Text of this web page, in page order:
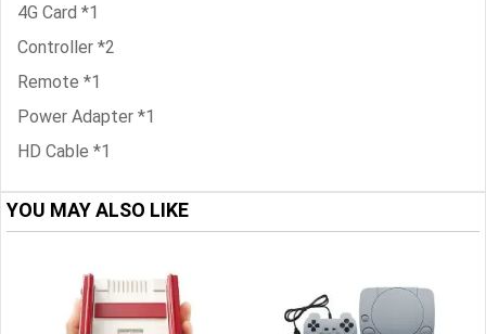
4G Card *1
Controller *2
Remote *1
Power Adapter *1
HD Cable *1
YOU MAY ALSO LIKE